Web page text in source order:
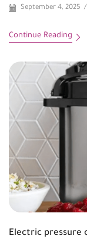
September 4, 2025 /
Continue Reading
Electric pressure